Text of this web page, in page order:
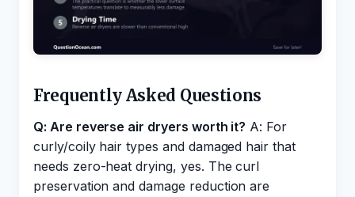
Frequently Asked Questions
Q: Are reverse air dryers worth it? A: For
curly/coily hair types and damaged hair that
needs zero-heat drying, yes. The curl
preservation and damage reduction are